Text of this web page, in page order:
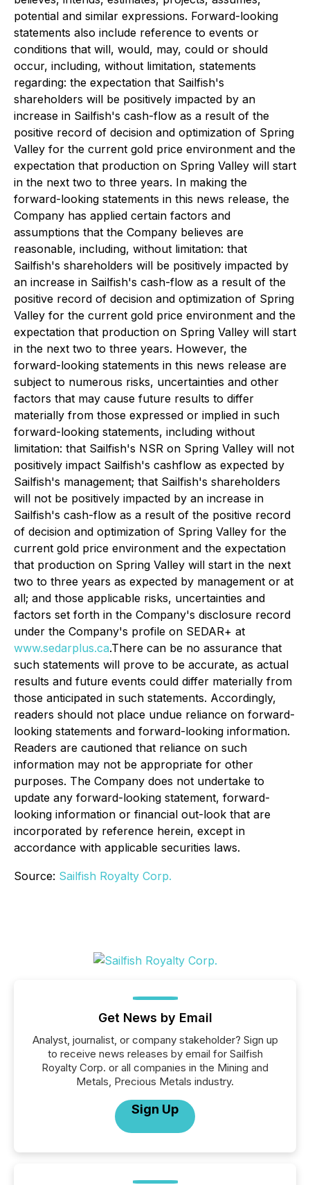
potential and similar expressions. Forward-looking
statements also include reference to events or
conditions that will, would, may, could or should
occur, including, without limitation, statements
regarding: the expectation that Sailfish's
shareholders will be positively impacted by an
increase in Sailfish's cash-flow as a result of the
positive record of decision and optimization of Spring
Valley for the current gold price environment and the
expectation that production on Spring Valley will start
in the next two to three years. In making the
forward-looking statements in this news release, the
Company has applied certain factors and
assumptions that the Company believes are
reasonable, including, without limitation: that
Sailfish's shareholders will be positively impacted by
an increase in Sailfish's cash-flow as a result of the
positive record of decision and optimization of Spring
Valley for the current gold price environment and the
expectation that production on Spring Valley will start
in the next two to three years. However, the
forward-looking statements in this news release are
subject to numerous risks, uncertainties and other
factors that may cause future results to differ
materially from those expressed or implied in such
forward-looking statements, including without
limitation: that Sailfish's NSR on Spring Valley will not
positively impact Sailfish's cashflow as expected by
Sailfish's management; that Sailfish's shareholders
will not be positively impacted by an increase in
Sailfish's cash-flow as a result of the positive record
of decision and optimization of Spring Valley for the
current gold price environment and the expectation
that production on Spring Valley will start in the next
two to three years as expected by management or at
all; and those applicable risks, uncertainties and
factors set forth in the Company's disclosure record
under the Company's profile on SEDAR+ at
www.sedarplus.ca.There can be no assurance that
such statements will prove to be accurate, as actual
results and future events could differ materially from
those anticipated in such statements. Accordingly,
readers should not place undue reliance on forward-
looking statements and forward-looking information.
Readers are cautioned that reliance on such
information may not be appropriate for other
purposes. The Company does not undertake to
update any forward-looking statement, forward-
looking information or financial out-look that are
incorporated by reference herein, except in
accordance with applicable securities laws.
Source: Sailfish Royalty Corp.
Get News by Email
Analyst, journalist, or company stakeholder? Sign up
to receive news releases by email for Sailfish
Royalty Corp. or all companies in the Mining and
Metals, Precious Metals industry.
Sign Up